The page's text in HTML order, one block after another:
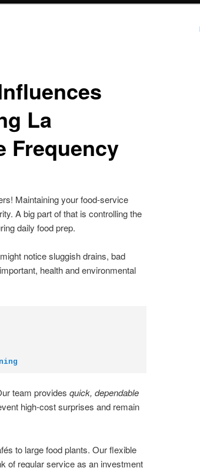
La
Frequency
Maintaining your food-service
A big part of that is controlling the
daily food prep.
notice sluggish drains, bad
health and environmental
team provides quick, dependable
high-cost surprises and remain
to large food plants. Our flexible
of regular service as an investment